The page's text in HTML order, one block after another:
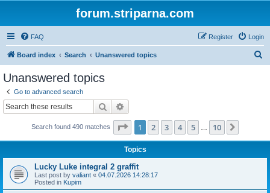
forum.striparna.com
FAQ Login
Register
Board index Search Unanswered topics
Unanswered topics
Go to advanced search
Search
Search found 490 matches Page 1of 10
1 2 3 4 5 10
Topics
Lucky Luke integral 2 graffit
Last post by valiant « 04.07.2026 14:28:17
Posted in Kupim